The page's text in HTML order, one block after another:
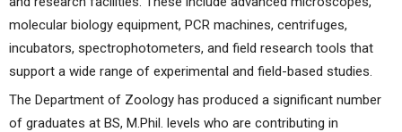
molecular biology equipment, PCR machines, centrifuges,
incubators, spectrophotometers, and field research tools that
support a wide range of experimental and field-based studies.
The Department of Zoology has produced a significant number
of graduates at BS, M.Phil. levels who are contributing in